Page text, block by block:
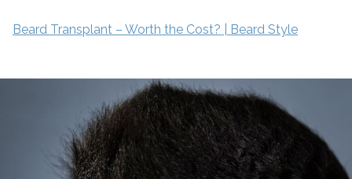
Beard Transplant – Worth the Cost? | Beard Style